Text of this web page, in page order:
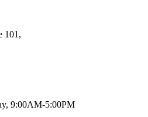
101,
9:00AM-5:00PM